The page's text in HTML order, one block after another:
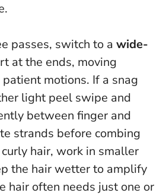
passes, switch to a wide-
at the ends, moving
motions. If a snag
light peel swipe and
between finger and
strands before combing
hair, work in smaller
the hair wetter to amplify
hair often needs just one or